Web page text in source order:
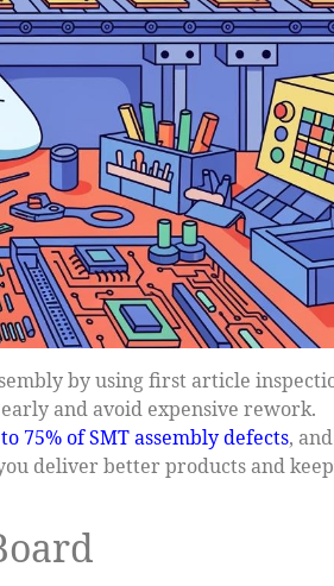
by using first article
early and avoid expensive rework.
75% of SMT assembly defects, and
deliver better products and keep